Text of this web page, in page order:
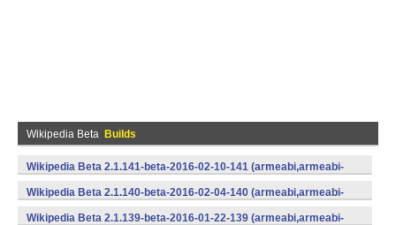
Wikipedia Beta Builds
Wikipedia Beta 2.1.141-beta-2016-02-10-141 (armeabi,armeabi-
v7a,mips,x86) (Android)
Wikipedia Beta 2.1.140-beta-2016-02-04-140 (armeabi,armeabi-
v7a,mips,x86) (Android)
Wikipedia Beta 2.1.139-beta-2016-01-22-139 (armeabi,armeabi-